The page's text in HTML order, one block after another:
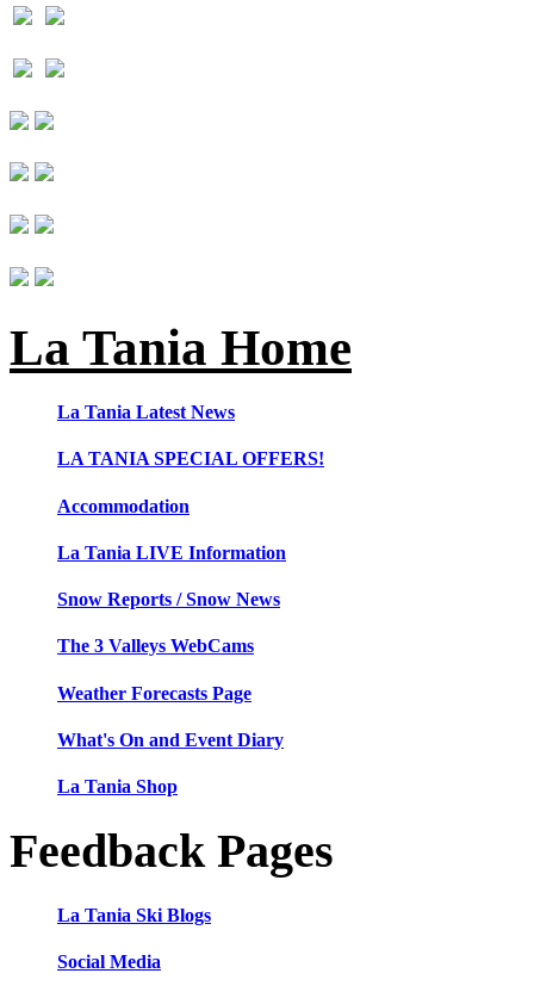
La Tania Home
La Tania Latest News
LA TANIA SPECIAL OFFERS!
Accommodation
La Tania LIVE Information
Snow Reports / Snow News
The 3 Valleys WebCams
Weather Forecasts Page
What's On and Event Diary
La Tania Shop
Feedback Pages
La Tania Ski Blogs
Social Media